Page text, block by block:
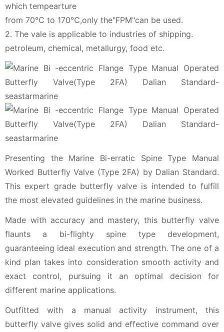
which tempearture
from 70℃ to 170℃,only the"FPM"can be used.
2. The vale is applicable to industries of shipping.
petroleum, chemical, metallurgy, food etc.
Presenting the Marine Bi-erratic Spine Type Manual
Worked Butterfly Valve (Type 2FA) by Dalian Standard.
This expert grade butterfly valve is intended to fulfill
the most elevated guidelines in the marine business.
Made with accuracy and mastery, this butterfly valve
flaunts a bi-flighty spine type development,
guaranteeing ideal execution and strength. The one of a
kind plan takes into consideration smooth activity and
exact control, pursuing it an optimal decision for
different marine applications.
Outfitted with a manual activity instrument, this
butterfly valve gives solid and effective command over